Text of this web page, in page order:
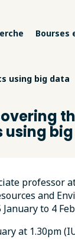
Bourses
using big data
professor
and
to 4
at 1.30pm